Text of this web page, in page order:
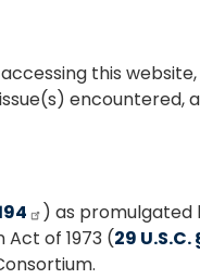
this
encountered,
) as
of 1973 (29 U.S.C.